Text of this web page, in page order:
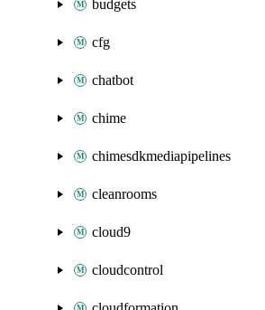
budgets
cfg
chatbot
chime
chimesdkmediapipelines
cleanrooms
cloud9
cloudcontrol